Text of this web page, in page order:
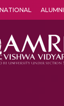
ALUMNI